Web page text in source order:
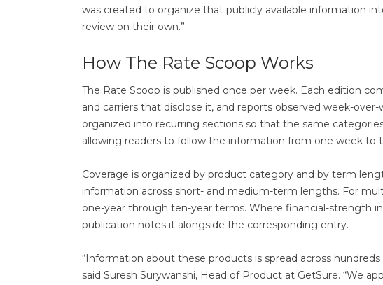
was created to organize that publicly available information
review on their own.”
How The Rate Scoop Works
The Rate Scoop is published once per week. Each edition
and carriers that disclose it, and reports observed week-
organized into recurring sections so that the same
allowing readers to follow the information from one week to
Coverage is organized by product category and by term
information across short- and medium-term lengths. For
one-year through ten-year terms. Where financial-strength
publication notes it alongside the corresponding entry.
“Information about these products is spread across
said Suresh Surywanshi, Head of Product at GetSure. “We